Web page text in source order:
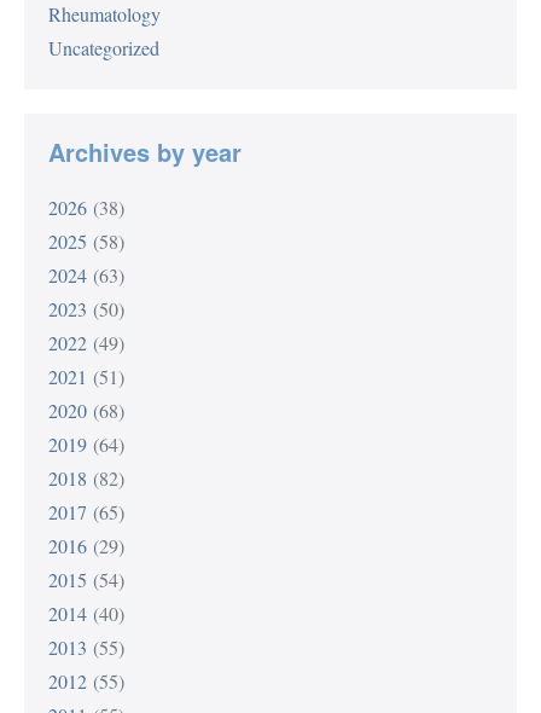
Rheumatology
Uncategorized
Archives by year
2026 (38)
2025 (58)
2024 (63)
2023 (50)
2022 (49)
2021 (51)
2020 (68)
2019 (64)
2018 (82)
2017 (65)
2016 (29)
2015 (54)
2014 (40)
2013 (55)
2012 (55)